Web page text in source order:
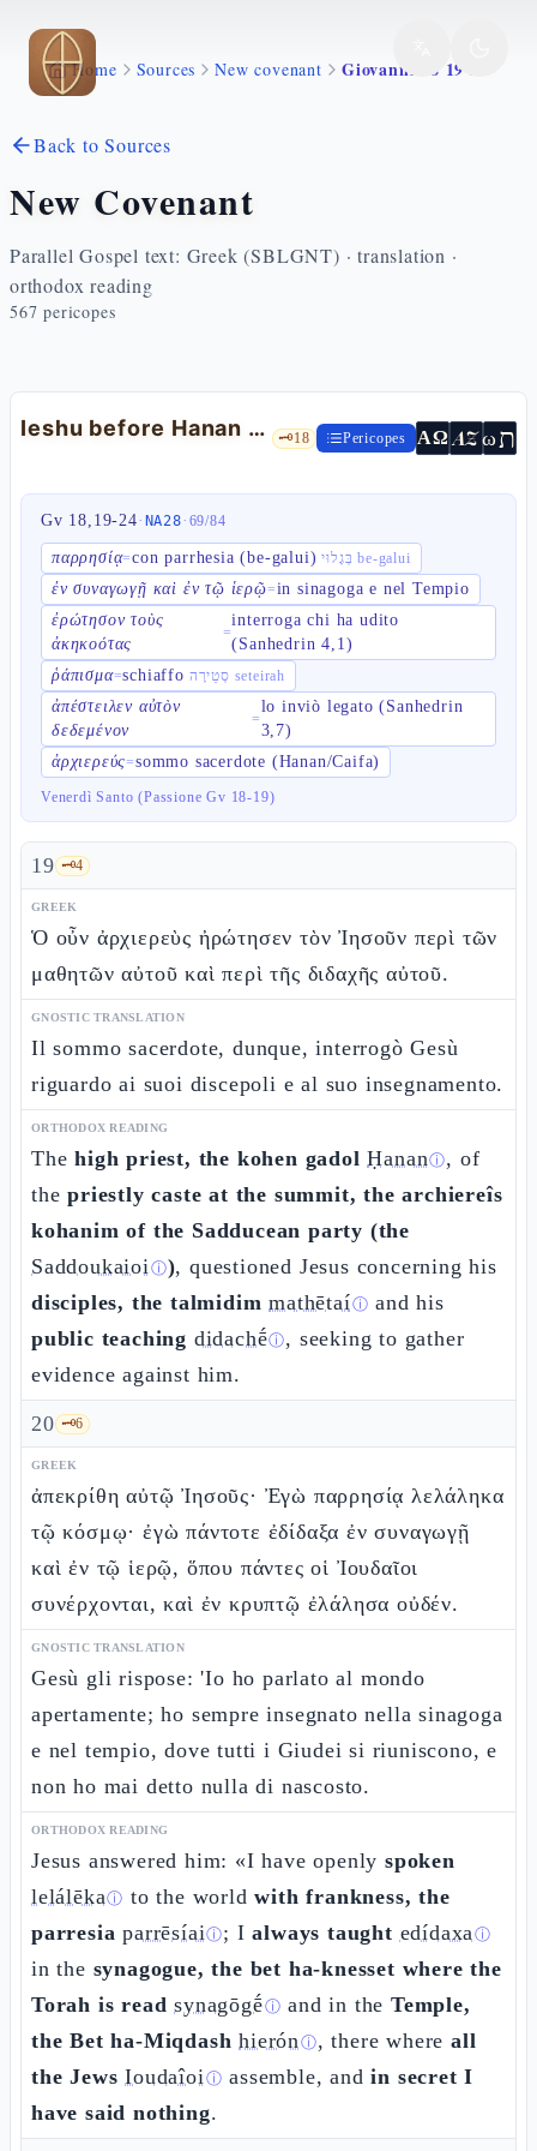
Skip to main content
Home Sources New covenant Giovanni 18 19 24
Back to Sources
New Covenant
Parallel Gospel text: Greek (SBLGNT) · translation ·
orthodox reading
567 pericopes
Ieshu before Hanan — Jn 18:19-24 🗝️18 Pericopes ΑΩ AZωת
Gv 18,19-24· NA28· 69/84
παρρησίᾳ=con parrhesia (be-galui) בְּגָלוּי be-galui
ἐν συναγωγῇ καὶ ἐν τῷ ἱερῷ=in sinagoga e nel Tempio
ἐρώτησον τοὺς
ἀκηκοότας
=
interroga chi ha udito
(Sanhedrin 4,1)
ῥάπισμα=schiaffo סְטֵירָה seteirah
ἀπέστειλεν αὐτὸν
δεδεμένον
=
lo inviò legato (Sanhedrin
3,7)
ἀρχιερεύς=sommo sacerdote (Hanan/Caifa)
Venerdì Santo (Passione Gv 18-19)
19 🗝️4
GREEK
Ὁ οὖν ἀρχιερεὺς ἠρώτησεν τὸν Ἰησοῦν περὶ τῶν
μαθητῶν αὐτοῦ καὶ περὶ τῆς διδαχῆς αὐτοῦ.
GNOSTIC TRANSLATION
Il sommo sacerdote, dunque, interrogò Gesù
riguardo ai suoi discepoli e al suo insegnamento.
ORTHODOX READING
Thehigh priest, the kohen gadol Ḥananⓘ, of
thepriestly caste at the summit, the archiereîs
kohanim of the Sadducean party (the
Saddoukaioiⓘ), questioned Jesus concerning his
disciples, the talmidim mathētaíⓘ and his
public teaching didachḗⓘ, seeking to gather
evidence against him.
20 🗝️6
GREEK
ἀπεκρίθη αὐτῷ Ἰησοῦς· Ἐγὼ παρρησίᾳ λελάληκα
τῷ κόσμῳ· ἐγὼ πάντοτε ἐδίδαξα ἐν συναγωγῇ
καὶ ἐν τῷ ἱερῷ, ὅπου πάντες οἱ Ἰουδαῖοι
συνέρχονται, καὶ ἐν κρυπτῷ ἐλάλησα οὐδέν.
GNOSTIC TRANSLATION
Gesù gli rispose: 'Io ho parlato al mondo
apertamente; ho sempre insegnato nella sinagoga
e nel tempio, dove tutti i Giudei si riuniscono, e
non ho mai detto nulla di nascosto.
ORTHODOX READING
Jesus answered him: «I have openly spoken
lelálēkaⓘ to the worldwith frankness, the
parresia parrēsíaiⓘ; Ialways taught edídaxaⓘ
in the synagogue, the bet ha-knesset where the
Torah is read synagōgḗⓘ and in theTemple,
the Bet ha-Miqdash hierónⓘ, there whereall
the Jews Ioudaîoiⓘ assemble, andin secret I
have said nothing.